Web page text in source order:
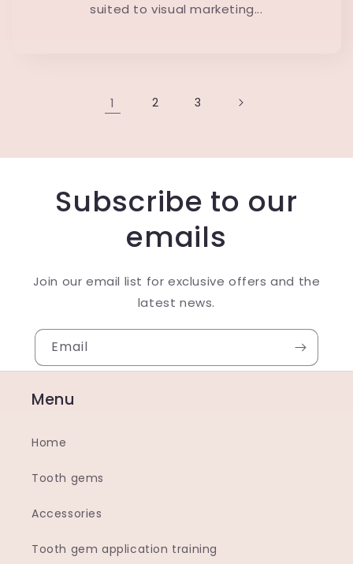
suited to visual marketing...
1 2 3
Subscribe to our
emails
Join our email list for exclusive offers and the
latest news.
Email
Menu
Home
Tooth gems
Accessories
Tooth gem application training